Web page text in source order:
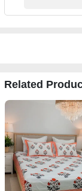
Related